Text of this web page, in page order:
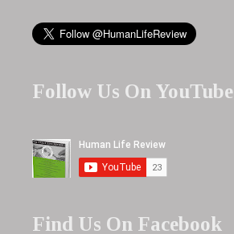
Follow Us On YouTube
Find Us On Facebook